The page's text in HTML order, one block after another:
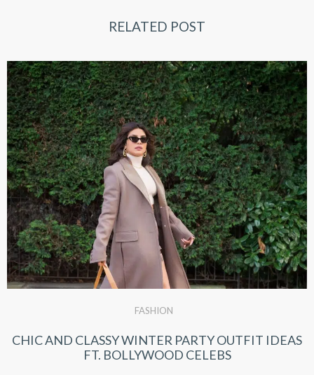
RELATED POST
FASHION
CHIC AND CLASSY WINTER PARTY OUTFIT IDEAS
FT. BOLLYWOOD CELEBS